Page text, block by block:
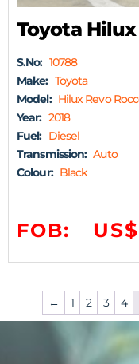
Toyota
S.No: 10788
Make: Toyota
Model: Hilux Revo
Year: 2018
Fuel: Diesel
Transmission: Auto
Colour: Black
FOB:
← 1 2 3 4